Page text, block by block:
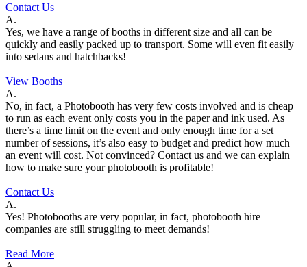
Contact Us
A.
Yes, we have a range of booths in different size and all can be
quickly and easily packed up to transport. Some will even fit easily
into sedans and hatchbacks!
View Booths
A.
No, in fact, a Photobooth has very few costs involved and is cheap
to run as each event only costs you in the paper and ink used. As
there’s a time limit on the event and only enough time for a set
number of sessions, it’s also easy to budget and predict how much
an event will cost. Not convinced? Contact us and we can explain
how to make sure your photobooth is profitable!
Contact Us
A.
Yes! Photobooths are very popular, in fact, photobooth hire
companies are still struggling to meet demands!
Read More